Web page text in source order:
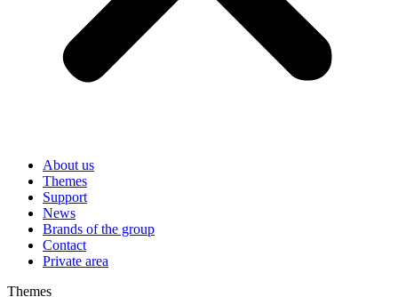
About us
Themes
Support
News
Brands of the group
Contact
Private area
Themes